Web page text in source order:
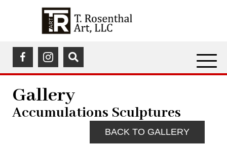
(opens in a new tab)
(opens in a new tab)
Gallery
Accumulations Sculptures
BACK TO GALLERY